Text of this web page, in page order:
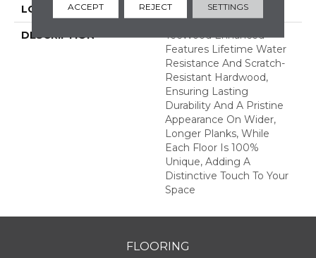
LOOK Wood
DESCRIPTION
TecWood Enhanced
Features Lifetime Water
Resistance And Scratch-
Resistant Hardwood,
Ensuring Lasting
Durability And A Pristine
Appearance On Wider,
Longer Planks, While
Each Floor Is 100%
Unique, Adding A
Distinctive Touch To Your
Space
FLOORING
ACCEPT REJECT SETTINGS